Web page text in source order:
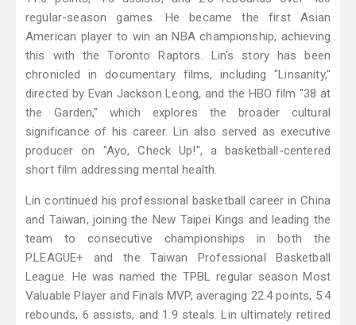
regular-season games. He became the first Asian
American player to win an NBA championship, achieving
this with the Toronto Raptors. Lin's story has been
chronicled in documentary films, including "Linsanity,"
directed by Evan Jackson Leong, and the HBO film "38 at
the Garden," which explores the broader cultural
significance of his career. Lin also served as executive
producer on "Ayo, Check Up!", a basketball-centered
short film addressing mental health.
Lin continued his professional basketball career in China
and Taiwan, joining the New Taipei Kings and leading the
team to consecutive championships in both the
P.LEAGUE+ and the Taiwan Professional Basketball
League. He was named the TPBL regular season Most
Valuable Player and Finals MVP, averaging 22.4 points, 5.4
rebounds, 6 assists, and 1.9 steals. Lin ultimately retired